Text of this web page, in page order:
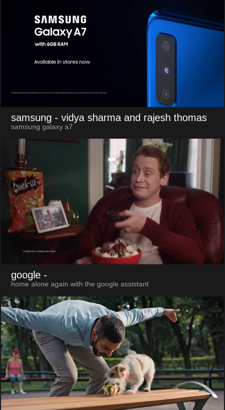
samsung - vidya sharma and rajesh thomas
samsung galaxy a7
google -
home alone again with the google assistant